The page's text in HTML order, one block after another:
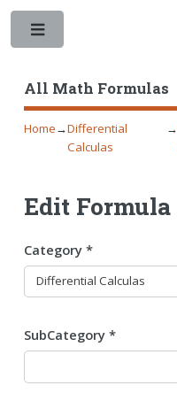
All Math Formulas
Home→Differential
Calculas
→
Edit Formula
Category *
SubCategory *